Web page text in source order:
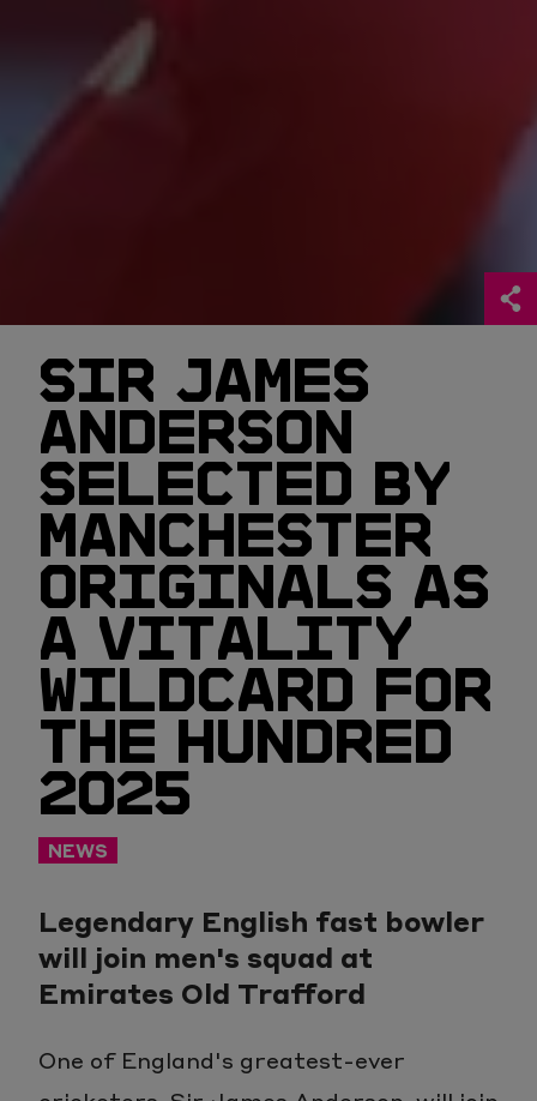
SIR JAMES
ANDERSON
SELECTED BY
MANCHESTER
ORIGINALS AS
A VITALITY
WILDCARD FOR
THE HUNDRED
2025
NEWS
Legendary English fast bowler
will join men's squad at
Emirates Old Trafford
One of England's greatest-ever